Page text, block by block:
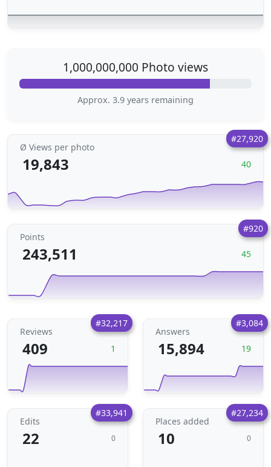
1,000,000,000 Photo views
Approx. 3.9 years remaining
#27,920
Ø Views per photo
19,843 40
#920
Points
243,511 45
#32,217
Reviews
409 1
#3,084
Answers
15,894 19
#33,941
Edits
22 0
#27,234
Places added
10 0